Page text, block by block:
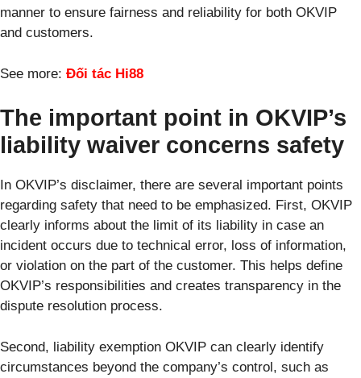
manner to ensure fairness and reliability for both OKVIP
and customers.
See more: Đối tác Hi88
The important point in OKVIP’s
liability waiver concerns safety
In OKVIP’s disclaimer, there are several important points
regarding safety that need to be emphasized. First, OKVIP
clearly informs about the limit of its liability in case an
incident occurs due to technical error, loss of information,
or violation on the part of the customer. This helps define
OKVIP’s responsibilities and creates transparency in the
dispute resolution process.
Second, liability exemption OKVIP can clearly identify
circumstances beyond the company’s control, such as